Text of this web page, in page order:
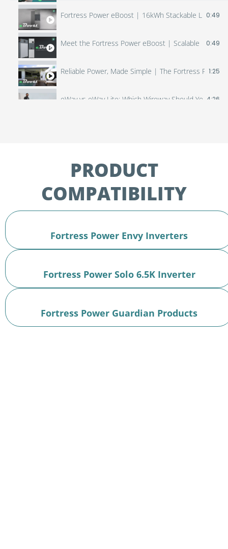
Fortress Power eBoost | 16kWh Stackable LFP0:49
Meet the Fortress Power eBoost | Scalable Home
0:49
Reliable Power, Made Simple | The Fortress Power
1:25
eWay vs eWay Lite: Which Wireway Should You4:26
PRODUCT
COMPATIBILITY
Fortress Power Envy Inverters
Fortress Power Solo 6.5K Inverter
Fortress Power Guardian Products